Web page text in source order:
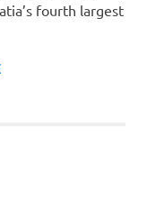
fourth largest